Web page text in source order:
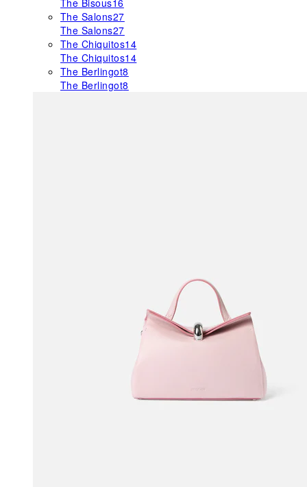
The Bisous16
The Salons27
The Salons27
The Chiquitos14
The Chiquitos14
The Berlingot8
The Berlingot8